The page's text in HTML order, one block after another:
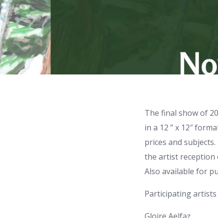
The final show of
in a 12 ” x 12″
prices and
the artist reception
Also available for
Participating artists